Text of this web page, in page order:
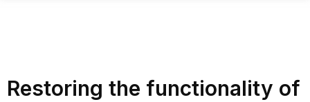
Restoring the functionality of